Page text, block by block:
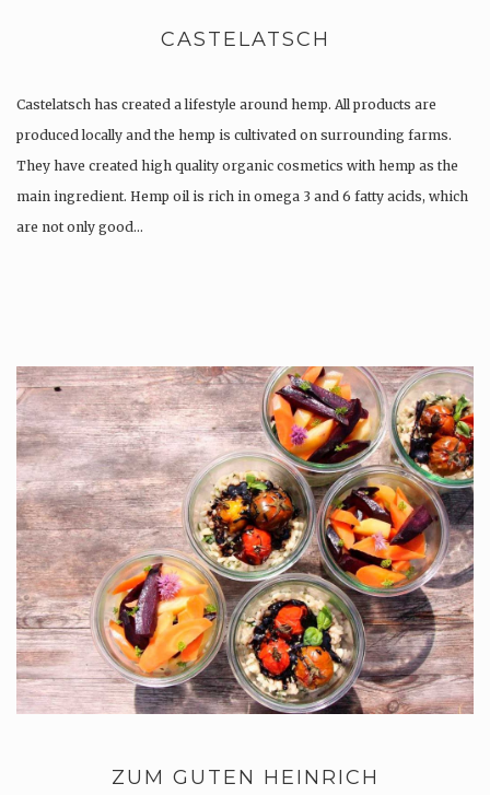
CASTELATSCH
Castelatsch has created a lifestyle around hemp. All products are
produced locally and the hemp is cultivated on surrounding farms.
They have created high quality organic cosmetics with hemp as the
main ingredient. Hemp oil is rich in omega 3 and 6 fatty acids, which
are not only good…
ZUM GUTEN HEINRICH